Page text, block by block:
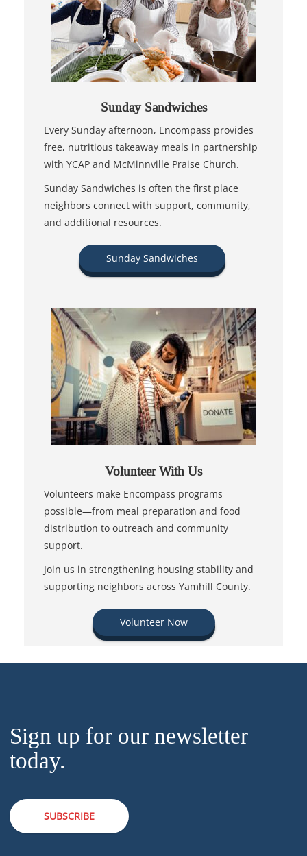
Sunday Sandwiches
Every Sunday afternoon, Encompass provides
free, nutritious takeaway meals in partnership
with YCAP and McMinnville Praise Church.
Sunday Sandwiches is often the first place
neighbors connect with support, community,
and additional resources.
Sunday Sandwiches
Volunteer With Us
Volunteers make Encompass programs
possible—from meal preparation and food
distribution to outreach and community
support.
Join us in strengthening housing stability and
supporting neighbors across Yamhill County.
Volunteer Now
Sign up for our newsletter
today.
SUBSCRIBE